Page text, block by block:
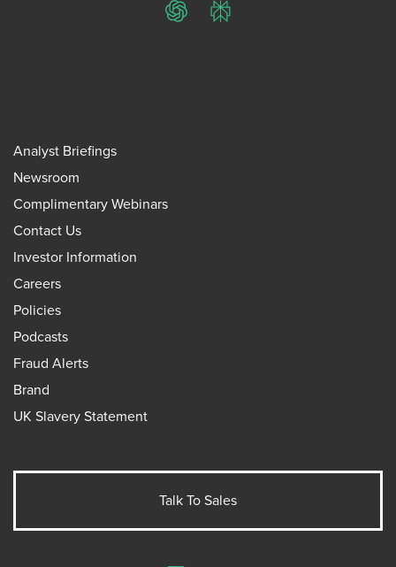
ChatGPTPerplexity
Analyst Briefings
Newsroom
Complimentary Webinars
Contact Us
Investor Information
Careers
Policies
Podcasts
Fraud Alerts
Brand
UK Slavery Statement
Talk To Sales